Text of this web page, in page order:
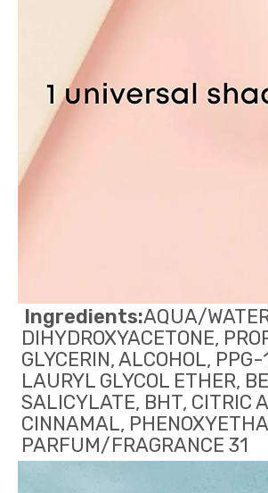
Ingredients:AQUA/
DIHYDROXYACETONE,
GLYCERIN, ALCOHOL,
LAURYL GLYCOL ETHER,
SALICYLATE, BHT, CITRIC
CINNAMAL,
PARFUM/FRAGRANCE 31